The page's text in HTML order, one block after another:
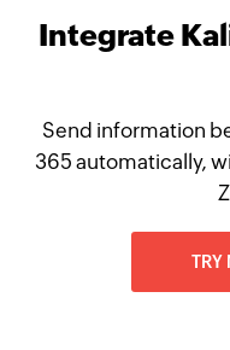
Integrate
Send information
365 automatically,
TRY